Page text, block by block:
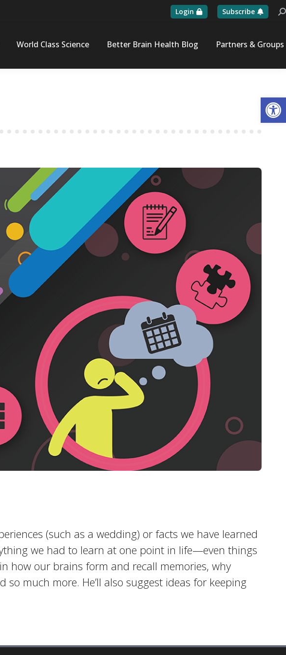
Login Subscribe
World Class Science Better Brain Health Blog Partners & Groups
(such as a wedding) or facts we have learned
we had to learn at one point in life—even things
how our brains form and recall memories, why
much more. He’ll also suggest ideas for keeping